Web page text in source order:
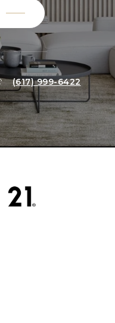
(617) 999-6422